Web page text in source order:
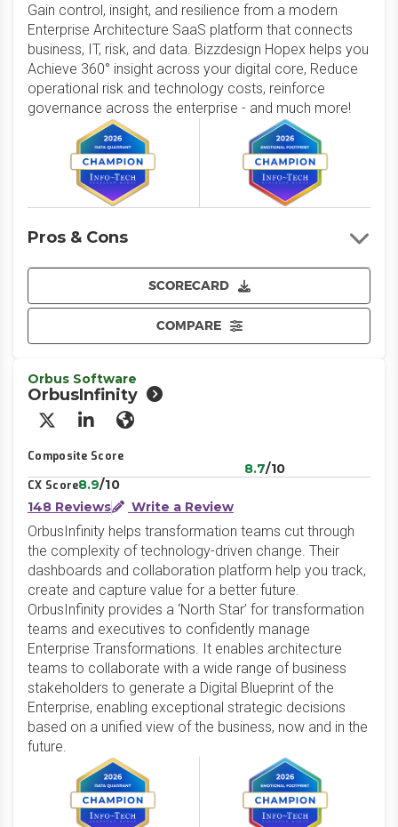
Gain control, insight, and resilience from a modern
Enterprise Architecture SaaS platform that connects
business, IT, risk, and data. Bizzdesign Hopex helps you
Achieve 360° insight across your digital core, Reduce
operational risk and technology costs, reinforce
governance across the enterprise - and much more!
SCORECARD
COMPARE
Pros & Cons
Orbus Software
OrbusInfinity
X/Twitter
LinkedInWebsite
Composite Score
8.7/10
CX Score8.9/10
148 Reviews
Write a Review
OrbusInfinity helps transformation teams cut through
the complexity of technology-driven change. Their
dashboards and collaboration platform help you track,
create and capture value for a better future.
OrbusInfinity provides a ‘North Star’ for transformation
teams and executives to confidently manage
Enterprise Transformations. It enables architecture
teams to collaborate with a wide range of business
stakeholders to generate a Digital Blueprint of the
Enterprise, enabling exceptional strategic decisions
based on a unified view of the business, now and in the
future.